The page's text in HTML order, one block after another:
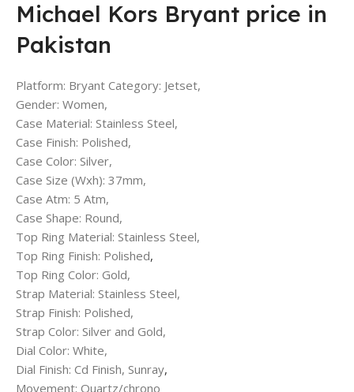
Michael Kors Bryant price in
Pakistan
Platform: Bryant Category: Jetset,
Gender: Women,
Case Material: Stainless Steel,
Case Finish: Polished,
Case Color: Silver,
Case Size (Wxh): 37mm,
Case Atm: 5 Atm,
Case Shape: Round,
Top Ring Material: Stainless Steel,
Top Ring Finish: Polished,
Top Ring Color: Gold,
Strap Material: Stainless Steel,
Strap Finish: Polished,
Strap Color: Silver and Gold,
Dial Color: White,
Dial Finish: Cd Finish, Sunray,
Movement: Quartz/chrono